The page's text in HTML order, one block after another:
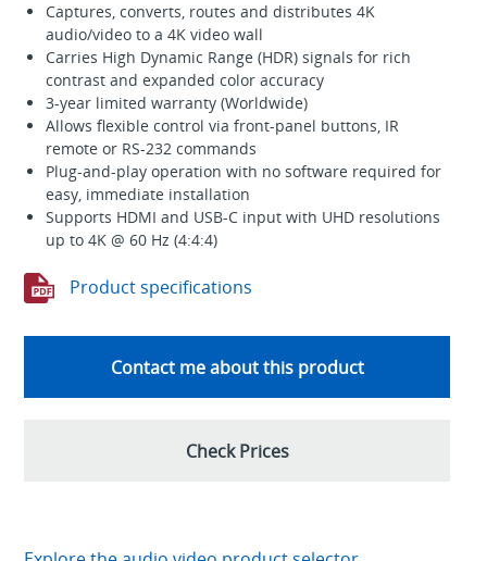
Captures, converts, routes and distributes 4K
audio/video to a 4K video wall
Carries High Dynamic Range (HDR) signals for rich
contrast and expanded color accuracy
3-year limited warranty (Worldwide)
Allows flexible control via front-panel buttons, IR
remote or RS-232 commands
Plug-and-play operation with no software required for
easy, immediate installation
Supports HDMI and USB-C input with UHD resolutions
up to 4K @ 60 Hz (4:4:4)
Product specifications
Contact me about this product
Check Prices